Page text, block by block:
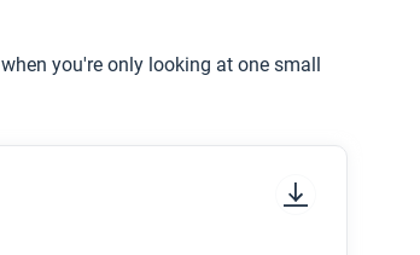
you're only looking at one small